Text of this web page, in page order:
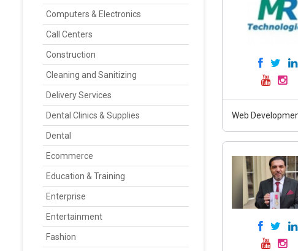
Computers & Electronics
Call Centers
Construction
Cleaning and Sanitizing
Delivery Services
Dental Clinics & Supplies
Dental
Ecommerce
Education & Training
Enterprise
Entertainment
Fashion
Web